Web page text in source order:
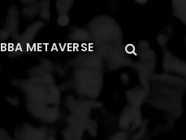
BBA METAVERSE